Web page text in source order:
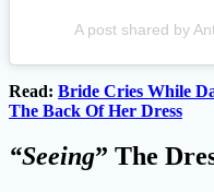
A post shared by
Read: Bride Cries While
The Back Of Her Dress
“Seeing” The